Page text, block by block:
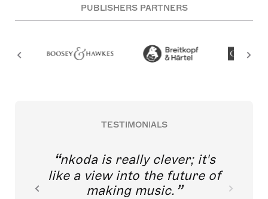
PUBLISHERS PARTNERS
TESTIMONIALS
nkoda is really clever; it's
like a view into the future of
making music.